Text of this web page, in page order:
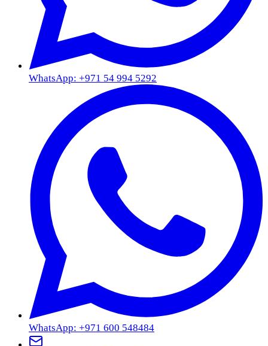
WhatsApp: +971 54 994 5292
WhatsApp: +971 600 548484